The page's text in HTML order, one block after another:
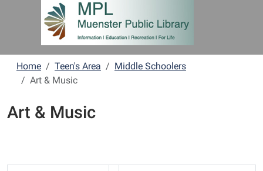
Home Teen's Area
Middle Schoolers
Art & Music
Art & Music